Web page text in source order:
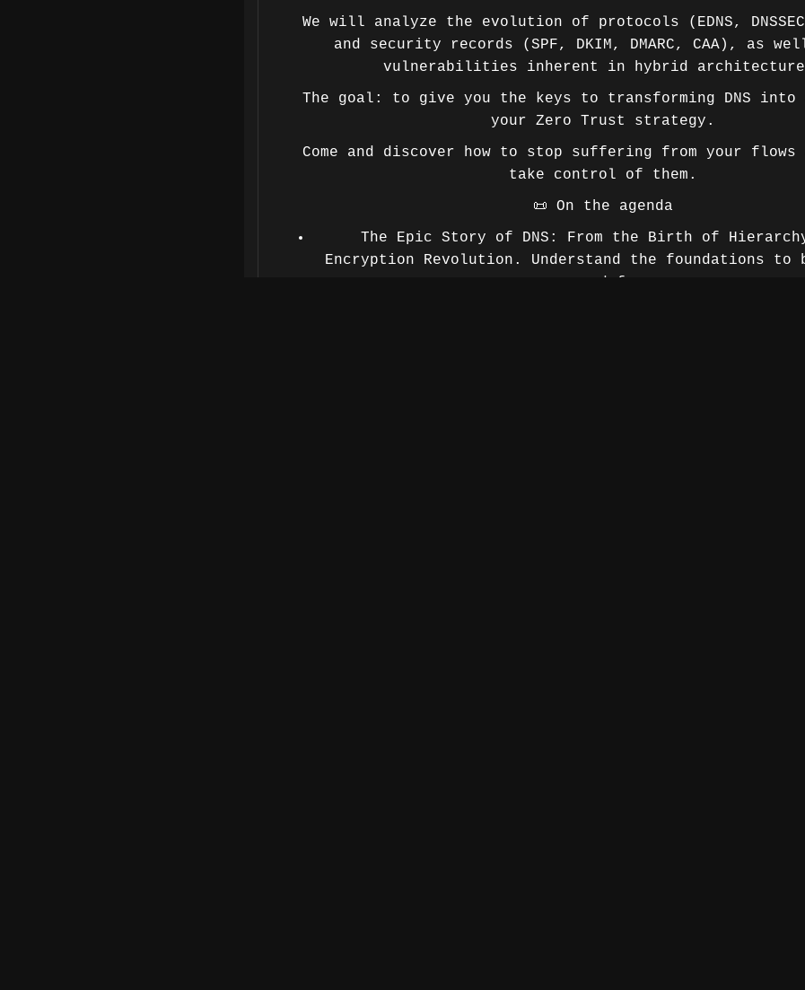
We will analyze the evolution of protocols (EDNS,
and security records (SPF, DKIM, DMARC, CAA), as
vulnerabilities inherent in hybrid
The goal: to give you the keys to transforming DNS
your Zero Trust strategy.
Come and discover how to stop suffering from your
take control of them.
📜 On the agenda
The Epic Story of DNS: From the Birth of
Encryption Revolution. Understand the foundations
your defenses.